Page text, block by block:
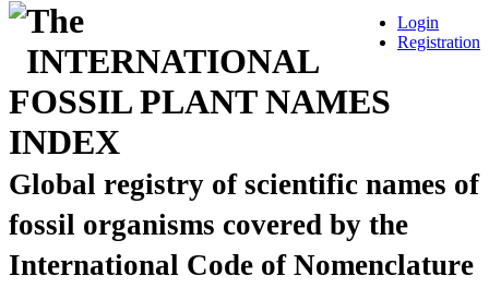
Login
Registration
The
INTERNATIONAL
FOSSIL PLANT NAMES
INDEX
Global registry of scientific names of
fossil organisms covered by the
International Code of Nomenclature